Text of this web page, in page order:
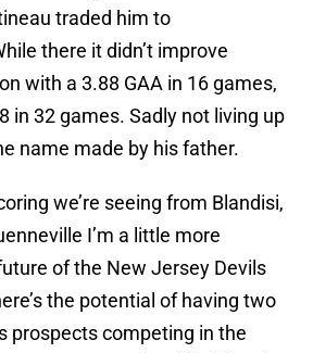
traded him to
there it didn’t improve
with a 3.88 GAA in 16 games,
in 32 games. Sadly not living up
name made by his father.
we’re seeing from Blandisi,
I’m a little more
of the New Jersey Devils
the potential of having two
prospects competing in the